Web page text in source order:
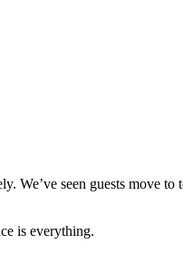
We’ve seen guests move to
is everything.